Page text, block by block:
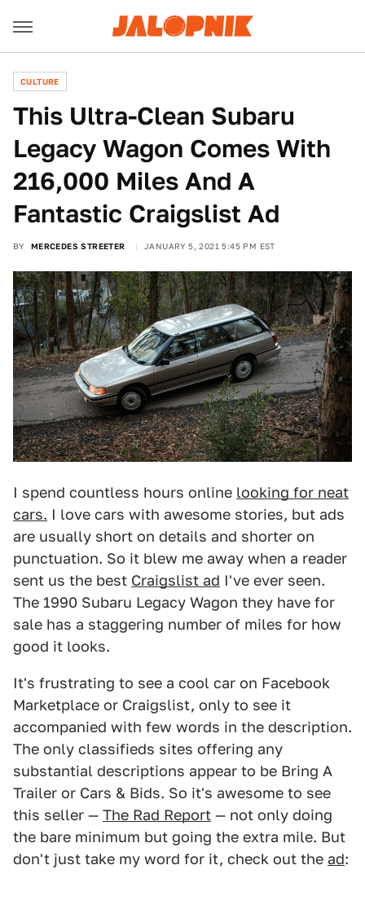
CULTURE
This Ultra-Clean Subaru
Legacy Wagon Comes With
216,000 Miles And A
Fantastic Craigslist Ad
BY MERCEDES STREETER JANUARY 5, 2021 5:45 PM EST
I spend countless hours online looking for neat
cars. I love cars with awesome stories, but ads
are usually short on details and shorter on
punctuation. So it blew me away when a reader
sent us the best Craigslist ad I've ever seen.
The 1990 Subaru Legacy Wagon they have for
sale has a staggering number of miles for how
good it looks.
It's frustrating to see a cool car on Facebook
Marketplace or Craigslist, only to see it
accompanied with few words in the description.
The only classifieds sites offering any
substantial descriptions appear to be Bring A
Trailer or Cars & Bids. So it's awesome to see
this seller — The Rad Report — not only doing
the bare minimum but going the extra mile. But
don't just take my word for it, check out the ad: